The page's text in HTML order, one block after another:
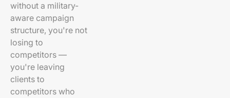
without a military-
aware campaign
structure, you're not
losing to
competitors —
you're leaving
clients to
competitors who